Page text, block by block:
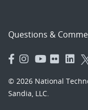
Questions &
© 2026 National
Sandia, LLC.